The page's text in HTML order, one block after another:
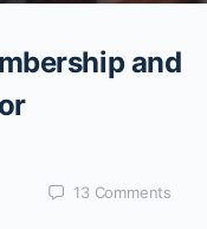
and
13 Comments